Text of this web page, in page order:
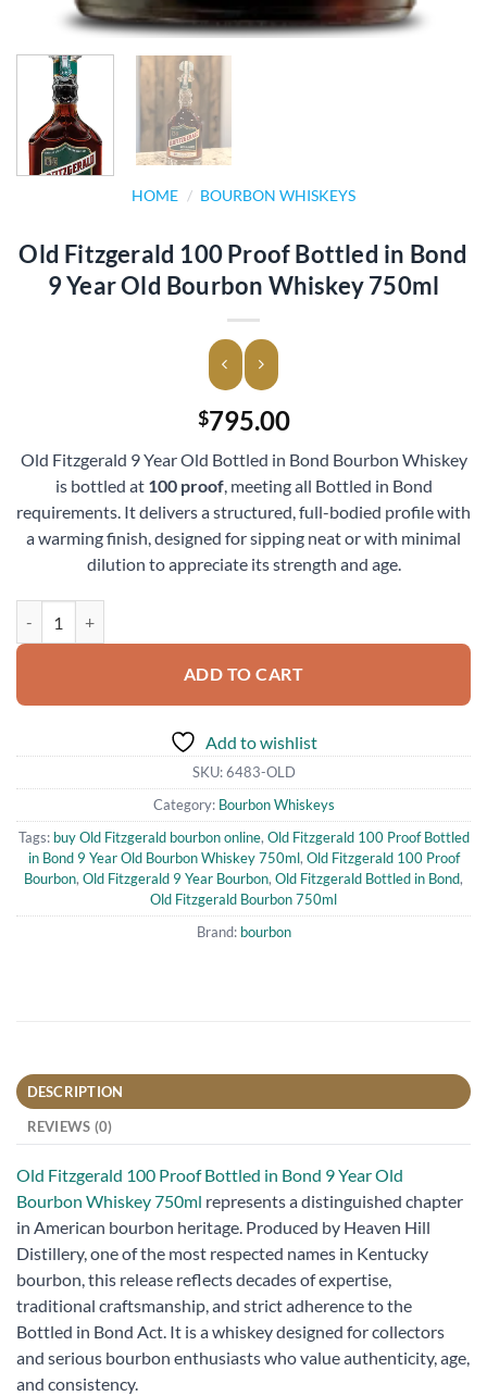
HOME / BOURBON WHISKEYS
Old Fitzgerald 100 Proof Bottled in Bond
9 Year Old Bourbon Whiskey 750ml
$795.00
Old Fitzgerald 9 Year Old Bottled in Bond Bourbon Whiskey
is bottled at 100 proof, meeting all Bottled in Bond
requirements. It delivers a structured, full-bodied profile with
a warming finish, designed for sipping neat or with minimal
dilution to appreciate its strength and age.
ADD TO CART
Add to wishlist
SKU:6483-OLD
Category: Bourbon Whiskeys
Tags: buy Old Fitzgerald bourbon online, Old Fitzgerald 100 Proof Bottled
in Bond 9 Year Old Bourbon Whiskey 750ml, Old Fitzgerald 100 Proof
Bourbon, Old Fitzgerald 9 Year Bourbon, Old Fitzgerald Bottled in Bond,
Old Fitzgerald Bourbon 750ml
Brand: bourbon
DESCRIPTION
REVIEWS (0)
Old Fitzgerald 100 Proof Bottled in Bond 9 Year Old
Bourbon Whiskey 750ml represents a distinguished chapter
in American bourbon heritage. Produced by Heaven Hill
Distillery, one of the most respected names in Kentucky
bourbon, this release reflects decades of expertise,
traditional craftsmanship, and strict adherence to the
Bottled in Bond Act. It is a whiskey designed for collectors
and serious bourbon enthusiasts who value authenticity, age,
and consistency.